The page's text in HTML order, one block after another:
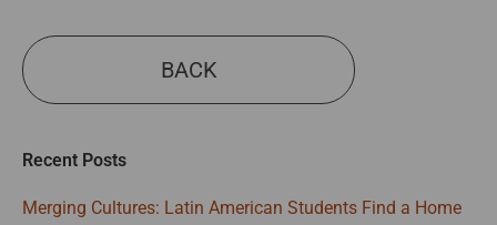
BACK
Recent Posts
Merging Cultures: Latin American Students Find a Home